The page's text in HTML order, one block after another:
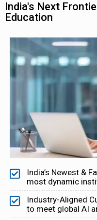
India's Next
Education
India’s Newest &
most dynamic
Industry-Aligned
to meet global AI